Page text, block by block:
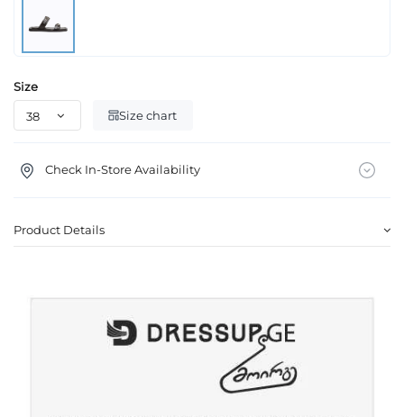
Size
Size chart
Check In-Store Availability
Product Details